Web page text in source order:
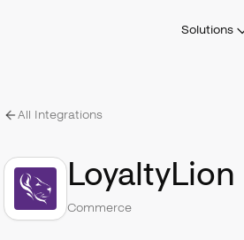
Solutions
All Integrations
LoyaltyLion
Commerce